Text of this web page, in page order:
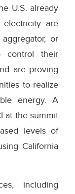
U.S. already
are
or
control their
are proving
to realize
energy. A
at the summit
levels of
California
including